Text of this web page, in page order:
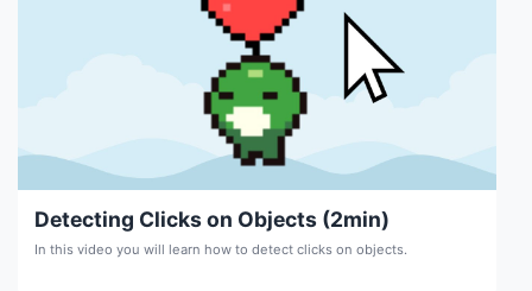
Detecting Clicks on Objects (2min)
In this video you will learn how to detect clicks on objects.